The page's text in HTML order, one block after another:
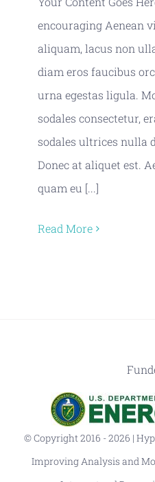
encouraging Aenean
aliquam, lacus non
diam eros faucibus
urna egestas ligula.
sodales consectetur,
sodales ultrices nulla
Donec at aliquet est.
quam eu [...]
Read More
© Copyright 2016 - 2026 |
Improving Analysis and